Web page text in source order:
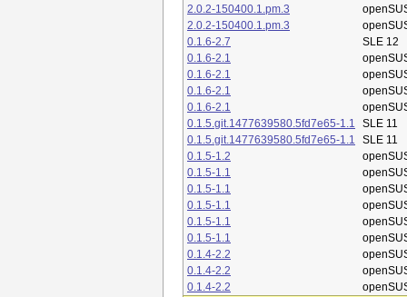
2.0.2-150400.1.pm.3
2.0.2-150400.1.pm.3
0.1.6-2.7
SLE 12
0.1.6-2.1
0.1.6-2.1
0.1.6-2.1
0.1.6-2.1
0.1.5.git.1477639580.5fd7e65-1.1
SLE 11
0.1.5.git.1477639580.5fd7e65-1.1
SLE 11
0.1.5-1.2
0.1.5-1.1
0.1.5-1.1
0.1.5-1.1
0.1.5-1.1
0.1.5-1.1
0.1.4-2.2
0.1.4-2.2
0.1.4-2.2